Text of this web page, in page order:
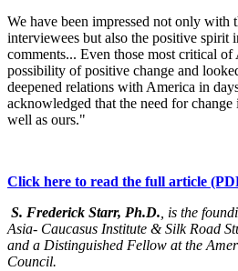
We have been impressed not only with
interviewees but also the positive spirit
comments... Even those most critical
possibility of positive change and
deepened relations with America in
acknowledged that the need for change
well as ours."
Click here to read the full article
S. Frederick Starr, Ph.D., is the
Asia- Caucasus Institute & Silk Road
and a Distinguished Fellow at the
Council.